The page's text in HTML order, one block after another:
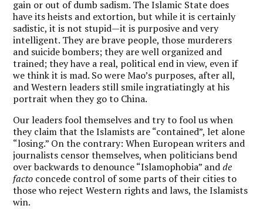
gain or out of dumb sadism. The Islamic State does
have its heists and extortion, but while it is certainly
sadistic, it is not stupid—it is purposive and very
intelligent. They are brave people, those murderers
and suicide bombers; they are well organized and
trained; they have a real, political end in view, even if
we think it is mad. So were Mao’s purposes, after all,
and Western leaders still smile ingratiatingly at his
portrait when they go to China.
Our leaders fool themselves and try to fool us when
they claim that the Islamists are “contained”, let alone
“losing.” On the contrary: When European writers and
journalists censor themselves, when politicians bend
over backwards to denounce “Islamophobia” andde
facto concede control of some parts of their cities to
those who reject Western rights and laws, the Islamists
win.